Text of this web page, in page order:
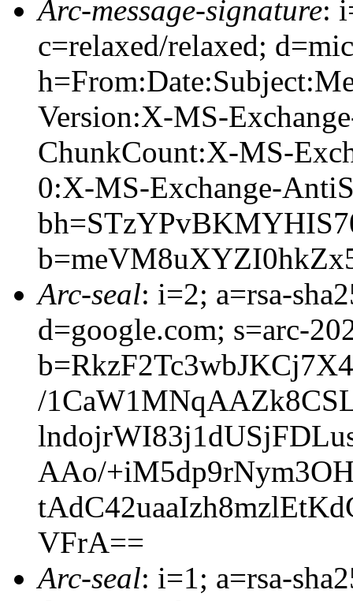
Arc-message-signature:
c=relaxed/relaxed;
Version:X-MS-
ChunkCount:X-MS-
0:X-MS-Exchange-
Arc-seal: i=2; a=rsa-
d=google.com; s=arc-
/
AAo/
VFrA==
Arc-seal: i=1; a=rsa-